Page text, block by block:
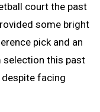
court the past
some bright
pick and an
selection this past
despite facing